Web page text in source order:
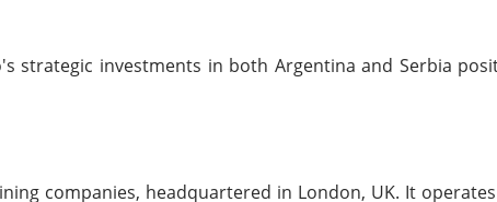
strategic investments in both Argentina and Serbia
companies, headquartered in London, UK. It